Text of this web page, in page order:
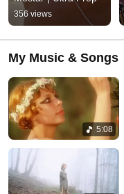
356 views
My Music & Songs
5:08